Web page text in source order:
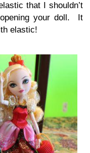
that I shouldn’t
your doll. It
elastic!